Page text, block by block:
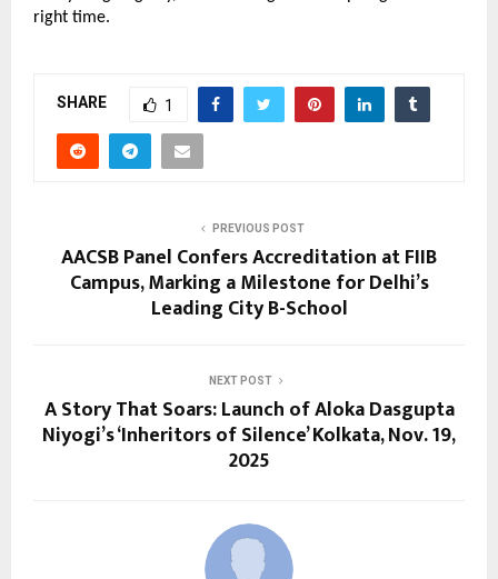
right time.
SHARE 1
PREVIOUS POST
AACSB Panel Confers Accreditation at FIIB
Campus, Marking a Milestone for Delhi’s
Leading City B-School
NEXT POST
A Story That Soars: Launch of Aloka Dasgupta
Niyogi’s ‘Inheritors of Silence’ Kolkata, Nov. 19,
2025